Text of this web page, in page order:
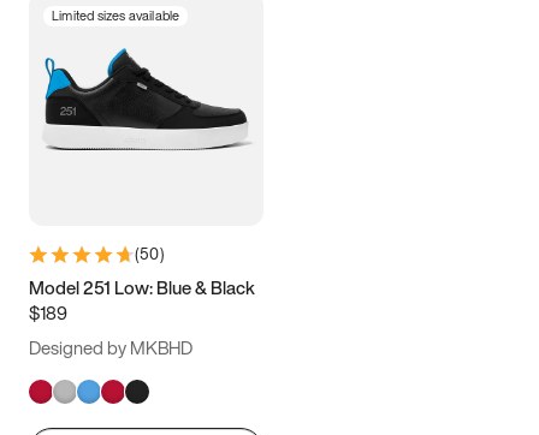
Limited sizes available
(50)
Model 251 Low: Blue & Black
$189
Designed by MKBHD